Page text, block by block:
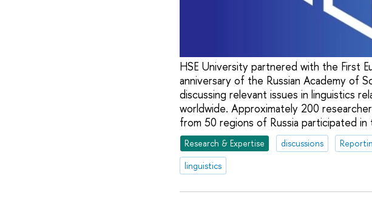
HSE University partnered with the First
anniversary of the Russian Academy of
discussing relevant issues in linguistics
worldwide. Approximately 200
from 50 regions of Russia participated
Research & Expertise discussions
linguistics